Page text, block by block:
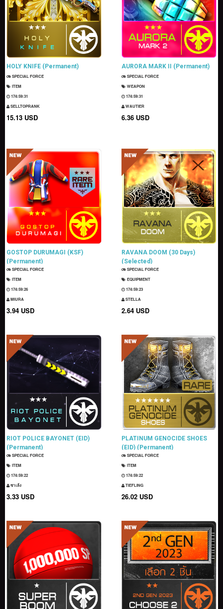
HOLY KNIFE (Permanent)
SPECIAL FORCE
ITEM
174:59:30
SELLTOPRANK
15.13 USD
AURORA MARK II (Permanent)
SPECIAL FORCE
WEAPON
174:59:30
WAUTIER
6.36 USD
GOSTOP DURUMAGI (KSF)
(Permanent)
SPECIAL FORCE
ITEM
174:59:25
MIURA
3.94 USD
RAVANA DOOM (30 Days)
(Selected)
SPECIAL FORCE
EQUIPMENT
174:59:22
STELLA
2.64 USD
RIOT POLICE BAYONET (EID)
(Permanent)
SPECIAL FORCE
ITEM
174:59:21
ซาเล้ง
3.33 USD
PLATINUM GENOCIDE SHOES
(EID) (Permanent)
SPECIAL FORCE
ITEM
174:59:21
TIEFLING
26.02 USD